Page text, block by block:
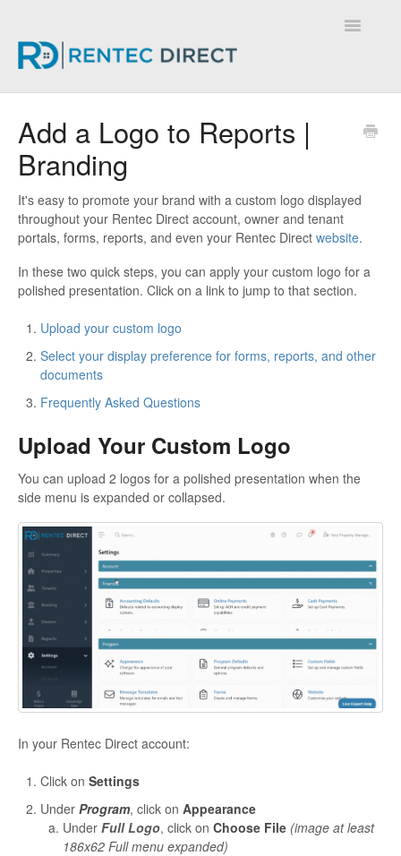
Toggle
Add a Logo to Reports |
Branding
It's easy to promote your brand with a custom logo displayed
throughout your Rentec Direct account, owner and tenant
portals, forms, reports, and even your Rentec Direct website.
In these two quick steps, you can apply your custom logo for a
polished presentation. Click on a link to jump to that section.
Upload your custom logo
Select your display preference for forms, reports, and other
documents
Frequently Asked Questions
Upload Your Custom Logo
You can upload 2 logos for a polished presentation when the
side menu is expanded or collapsed.
In your Rentec Direct account:
Click on Settings
Under Program, click on Appearance
Under Full Logo, click on Choose File (image at least
186x62 Full menu expanded)